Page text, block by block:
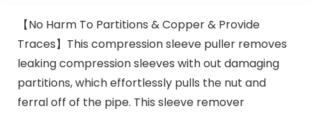
【No Harm To Partitions & Copper & Provide
Traces】This compression sleeve puller removes
leaking compression sleeves with out damaging
partitions, which effortlessly pulls the nut and
ferral off of the pipe. This sleeve remover